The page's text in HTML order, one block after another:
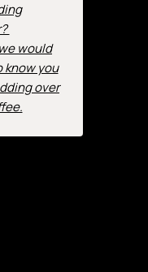
would
know you
over